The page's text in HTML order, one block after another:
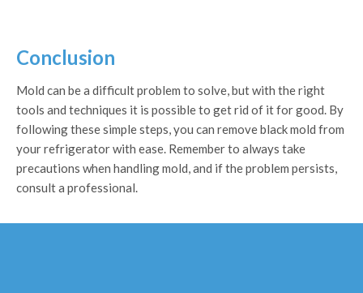
Conclusion
Mold can be a difficult problem to solve, but with the right
tools and techniques it is possible to get rid of it for good. By
following these simple steps, you can remove black mold from
your refrigerator with ease. Remember to always take
precautions when handling mold, and if the problem persists,
consult a professional.